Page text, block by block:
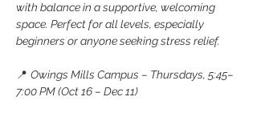
with balance in a supportive, welcoming
space. Perfect for all levels, especially
beginners or anyone seeking stress relief.
📍 Owings Mills Campus – Thursdays, 5:45–
7:00 PM (Oct 16 – Dec 11)